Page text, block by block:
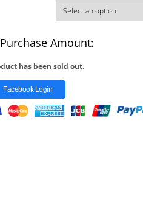
Amount:
has been sold out.
Facebook Login